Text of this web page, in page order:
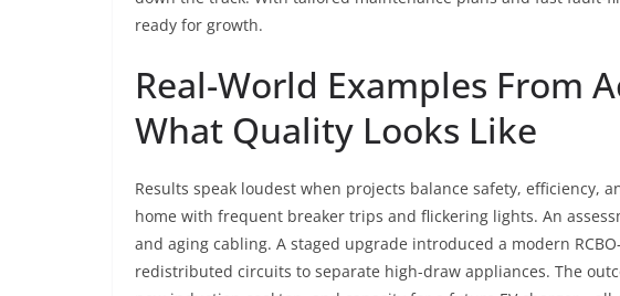
ready for growth.
Real-World Examples From
What Quality Looks Like
Results speak loudest when projects balance safety, efficiency,
home with frequent breaker trips and flickering lights. An
and aging cabling. A staged upgrade introduced a modern
redistributed circuits to separate high-draw appliances. The